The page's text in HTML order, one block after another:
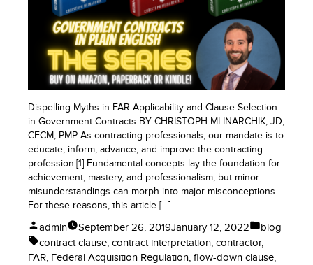
or
DFARS
Dispelling Myths in FAR Applicability and Clause Selection
in Government Contracts BY CHRISTOPH MLINARCHIK, JD,
CFCM, PMP As contracting professionals, our mandate is to
educate, inform, advance, and improve the contracting
profession.[1] Fundamental concepts lay the foundation for
achievement, mastery, and professionalism, but minor
misunderstandings can morph into major misconceptions.
For these reasons, this article […]
Posted
by
admin September 26, 2019January 12, 2022
Posted
in
blog
Tags:
contract clause, contract interpretation, contractor,
FAR, Federal Acquisition Regulation, flow-down clause,